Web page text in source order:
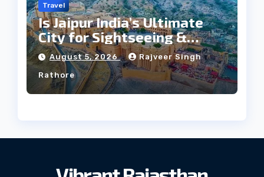
Travel
Is Jaipur India’s Ultimate
City for Sightseeing &
Culture?
August 5, 2026 Rajveer Singh
Rathore